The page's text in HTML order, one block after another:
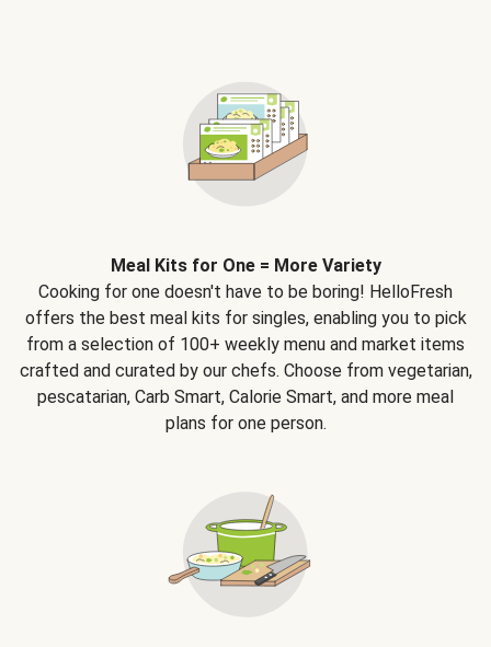
Meal Kits for One = More Variety
Cooking for one doesn't have to be boring! HelloFresh
offers the best meal kits for singles, enabling you to pick
from a selection of 100+ weekly menu and market items
crafted and curated by our chefs. Choose from vegetarian,
pescatarian, Carb Smart, Calorie Smart, and more meal
plans for one person.